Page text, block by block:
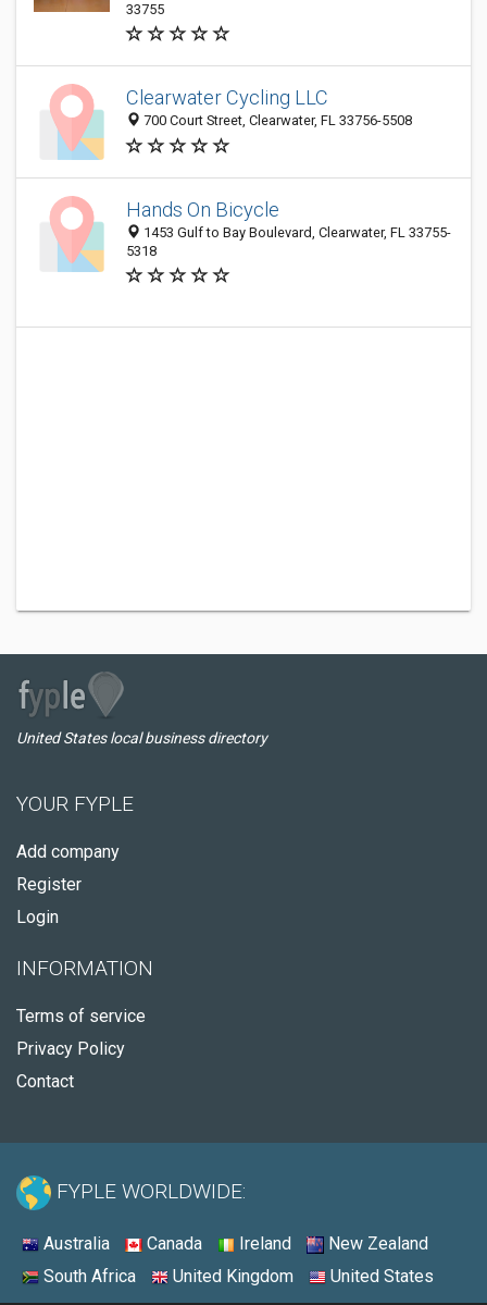
33755
Clearwater Cycling LLC
700 Court Street, Clearwater, FL 33756-5508
Hands On Bicycle
1453 Gulf to Bay Boulevard, Clearwater, FL 33755-
5318
United States local business directory
YOUR FYPLE
Add company
Register
Login
INFORMATION
Terms of service
Privacy Policy
Contact
FYPLE WORLDWIDE:
Australia Canada Ireland
New Zealand
South Africa
United Kingdom United States